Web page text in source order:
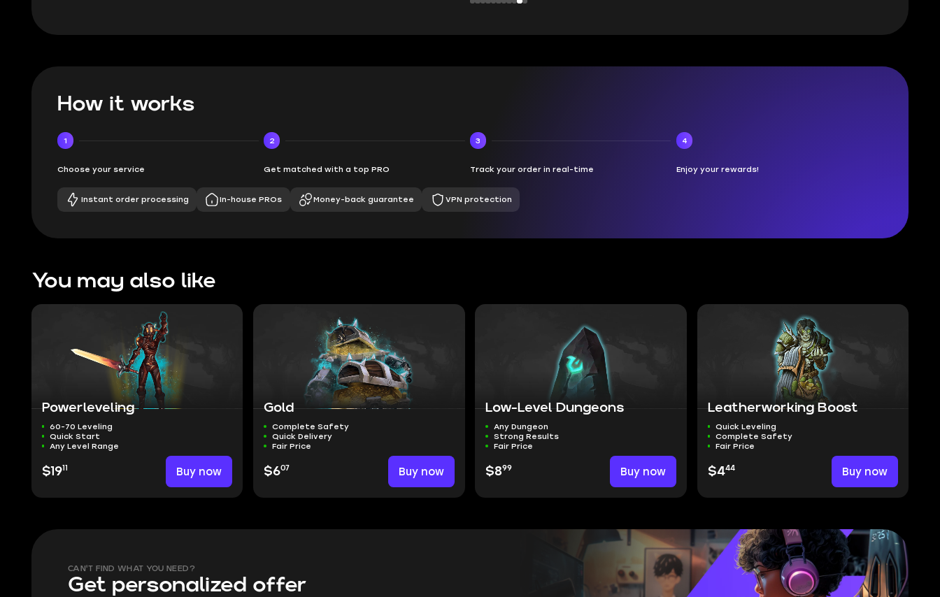
How it works
1
Choose your service
2
Get matched with a top PRO
3
Track your order in real-time
4
Enjoy your rewards!
Instant order processing In-house PROs Money-back guarantee VPN protection
You may also like
Powerleveling
60-70 Leveling
Quick Start
Any Level Range
$1911 Buy now
Gold
Complete Safety
Quick Delivery
Fair Price
$607 Buy now
Low-Level Dungeons
Any Dungeon
Strong Results
Fair Price
$899 Buy now
Leatherworking Boost
Quick Leveling
Complete Safety
Fair Price
$444 Buy now
CAN'T FIND WHAT YOU NEED?
Get personalized offer